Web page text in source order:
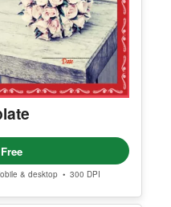
Like